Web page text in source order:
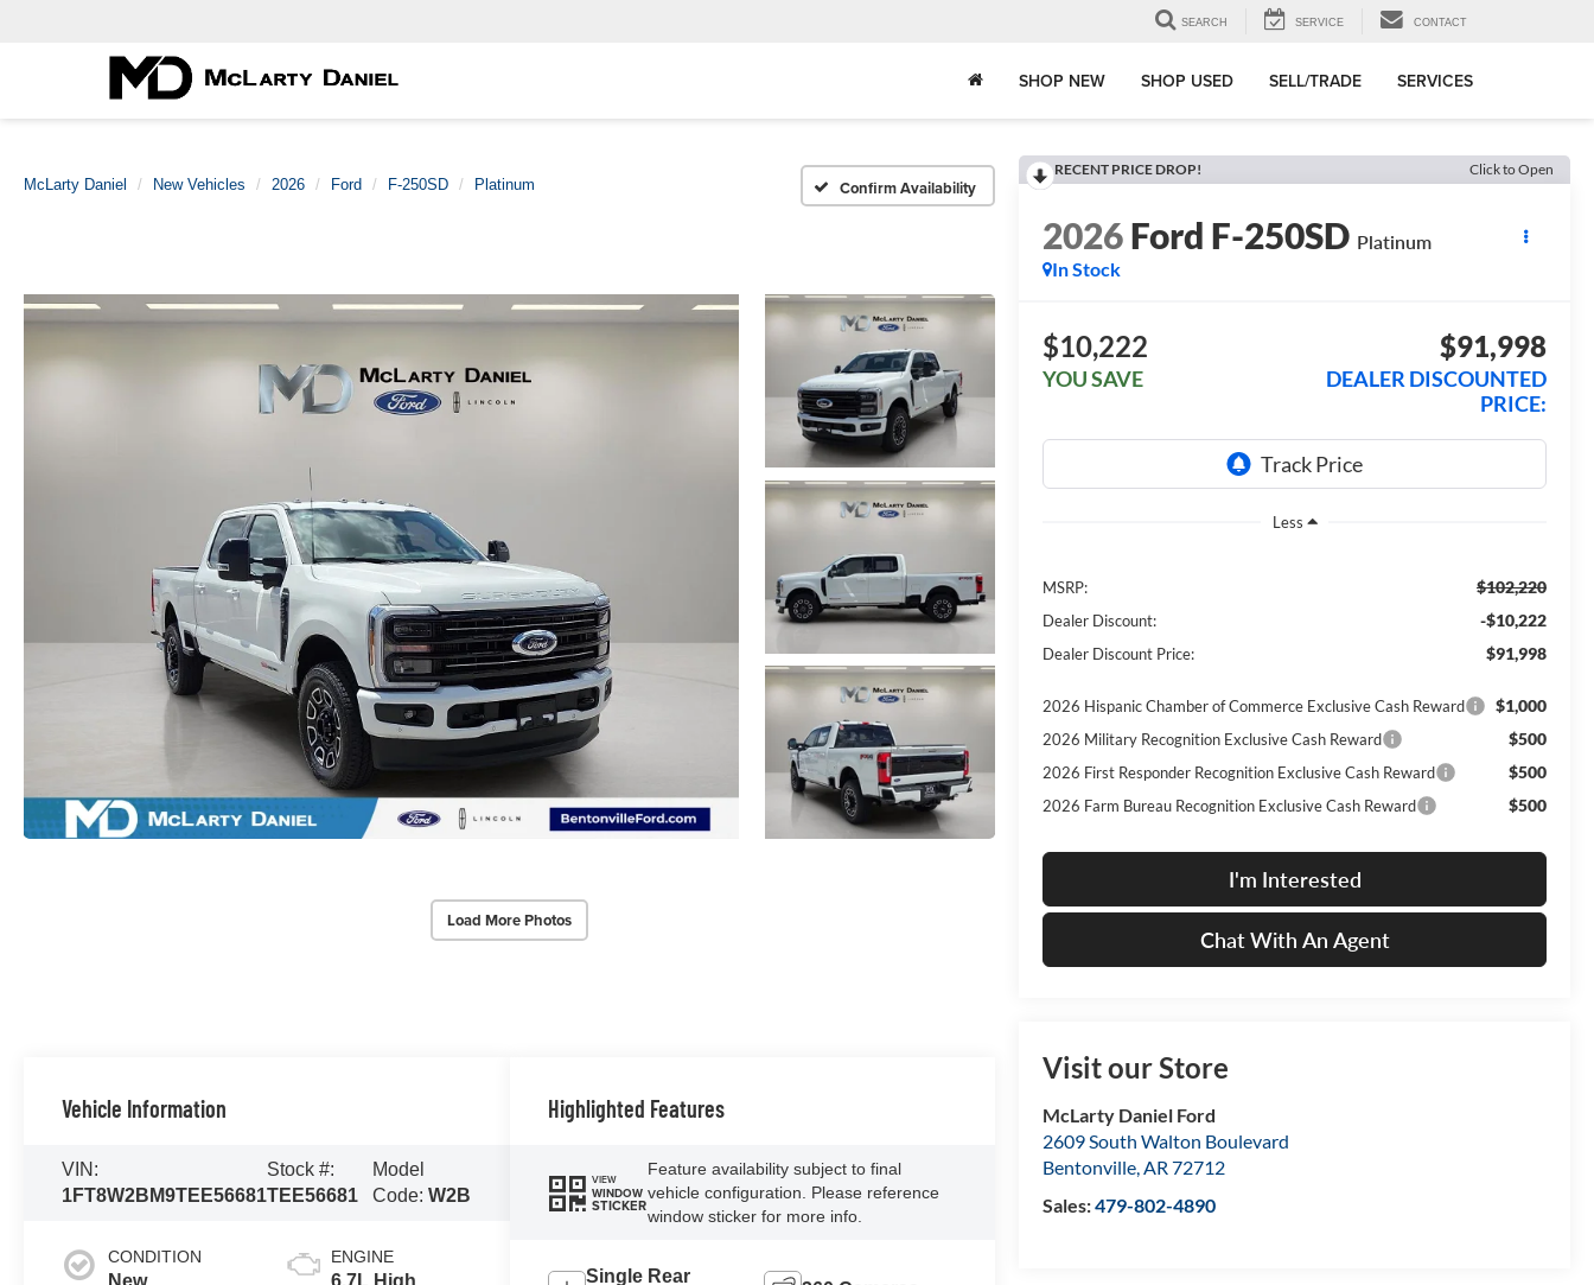
SEARCH SERVICE CONTACT
SHOP NEW SHOP USED SELL/TRADE SERVICES
McLarty Daniel New Vehicles 2026 Ford F-250SD Platinum Confirm Availability
Load More Photos
RECENT PRICE DROP! Click to Open
2026Ford F-250SD Platinum
In Stock
$10,222
YOU SAVE
$91,998
DEALER DISCOUNTED
PRICE:
Less
MSRP: $102,220
Dealer Discount: -$10,222
Dealer Discount Price: $91,998
2026 Hispanic Chamber of Commerce Exclusive Cash Reward $1,000
2026 Military Recognition Exclusive Cash Reward $500
2026 First Responder Recognition Exclusive Cash Reward $500
2026 Farm Bureau Recognition Exclusive Cash Reward $500
I'm Interested
Chat With An Agent
Visit our Store
McLarty Daniel Ford
2609 South Walton Boulevard
Bentonville,AR 72712
Sales:479-802-4890
Vehicle Information
VIN:
1FT8W2BM9TEE56681
Stock #:
TEE56681
Model
Code: W2B
CONDITION ENGINE
Highlighted Features
VIEW
WINDOW
STICKER
Feature availability subject to final
vehicle configuration. Please reference
window sticker for more info.
Single Rear